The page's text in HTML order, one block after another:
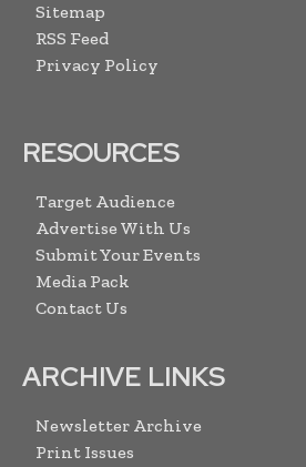
Sitemap
RSS Feed
Privacy Policy
RESOURCES
Target Audience
Advertise With Us
Submit Your Events
Media Pack
Contact Us
ARCHIVE LINKS
Newsletter Archive
Print Issues